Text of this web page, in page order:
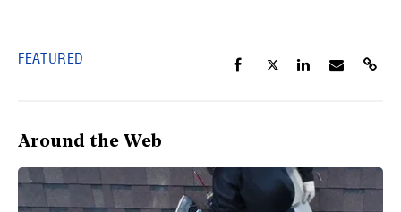
FEATURED
Around the Web